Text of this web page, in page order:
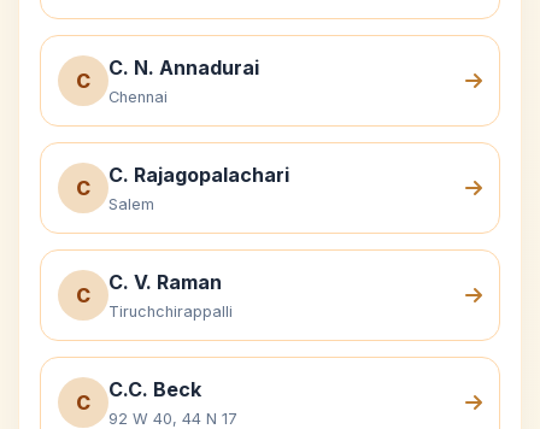
C
C. N. Annadurai
Chennai
C
C. Rajagopalachari
Salem
C
C. V. Raman
Tiruchchirappalli
C
C.C. Beck
92 W 40, 44 N 17